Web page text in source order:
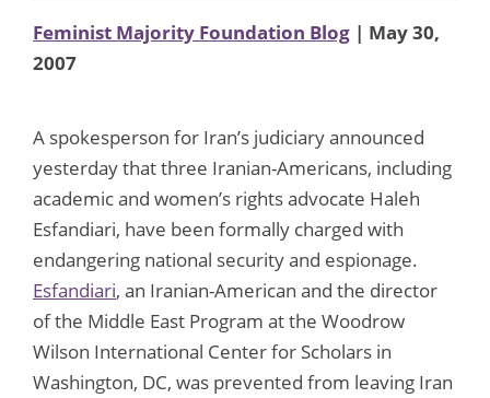
Feminist Majority Foundation Blog | May 30,
2007
A spokesperson for Iran’s judiciary announced
yesterday that three Iranian-Americans, including
academic and women’s rights advocate Haleh
Esfandiari, have been formally charged with
endangering national security and espionage.
Esfandiari, an Iranian-American and the director
of the Middle East Program at the Woodrow
Wilson International Center for Scholars in
Washington, DC, was prevented from leaving Iran